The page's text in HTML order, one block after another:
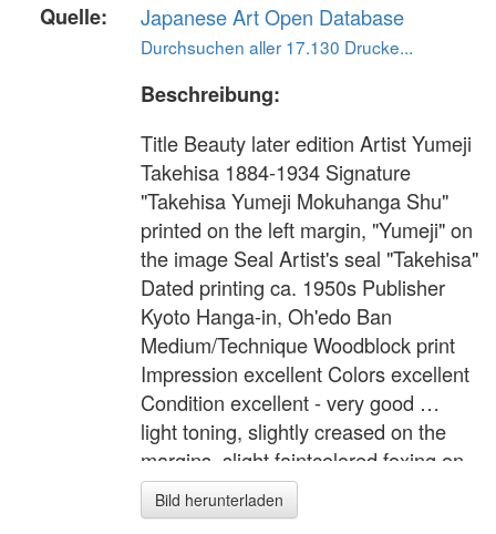
Quelle:
Japanese Art Open Database
Durchsuchen aller 17.130 Drucke...
Beschreibung:
Title Beauty later edition Artist Yumeji
Takehisa 1884-1934 Signature
"Takehisa Yumeji Mokuhanga Shu"
printed on the left margin, "Yumeji" on
the image Seal Artist's seal "Takehisa"
Dated printing ca. 1950s Publisher
Kyoto Hanga-in, Oh'edo Ban
Medium/Technique Woodblock print
Impression excellent Colors excellent
Condition excellent - very good …
light toning, slightly creased on the
margins, slight faintcolored foxing on
the lower margin. Description A
beauty from the series "Takehisa
Bild herunterladen